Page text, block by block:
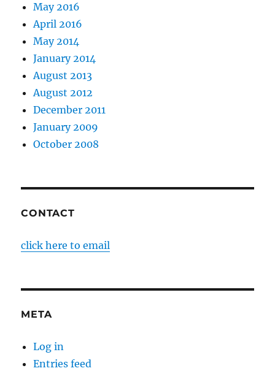
May 2016
April 2016
May 2014
January 2014
August 2013
August 2012
December 2011
January 2009
October 2008
CONTACT
click here to email
META
Log in
Entries feed